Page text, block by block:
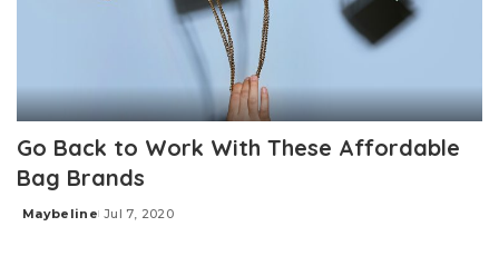
Go Back to Work With These Affordable
Bag Brands
Posted
Maybeline Jul 7, 2020